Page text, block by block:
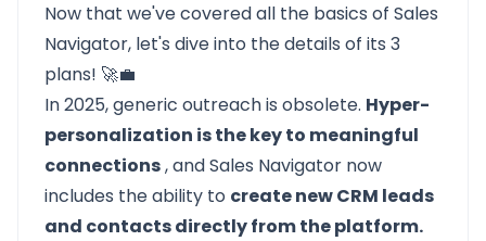
Now that we've covered all the basics of Sales
Navigator, let's dive into thedetails of its 3
plans! 🚀💼
In 2025, generic outreach is obsolete. Hyper-
personalization is the key to meaningful
connections, and Sales Navigator now
includes the ability to create new CRM leads
and contacts directly from the platform.